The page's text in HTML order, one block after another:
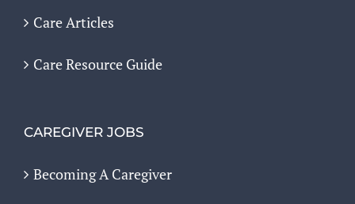
Care Articles
Care Resource Guide
CAREGIVER JOBS
Becoming A Caregiver